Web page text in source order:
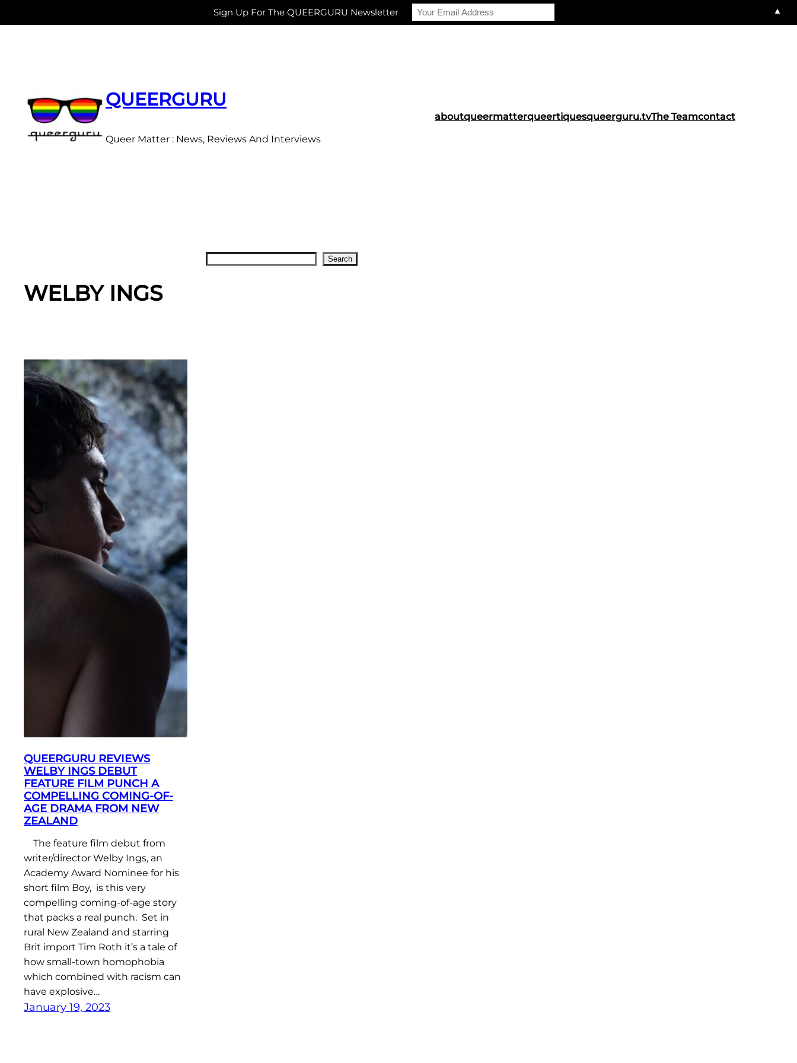
QUEERGURU
Queer Matter : News, Reviews And Interviews
aboutqueermatterqueertiquesqueerguru.tvThe Teamcontact
Search
WELBY INGS
QUEERGURU REVIEWS
WELBY INGS DEBUT
FEATURE FILM PUNCH A
COMPELLING COMING-OF-
AGE DRAMA FROM NEW
ZEALAND
The feature film debut from
writer/director Welby Ings, an
Academy Award Nominee for his
short film Boy, is this very
compelling coming-of-age story
that packs a real punch. Set in
rural New Zealand and starring
Brit import Tim Roth it’s a tale of
how small-town homophobia
which combined with racism can
have explosive…
January 19, 2023
Sign Up For The QUEERGURU Newsletter ▲